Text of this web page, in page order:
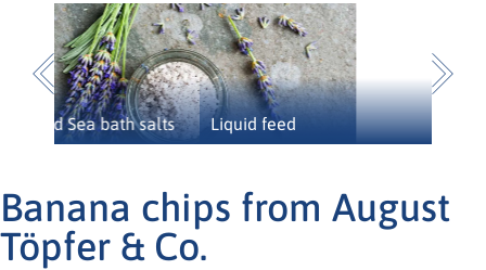
Liquid feed
Previous
Banana chips from August
Töpfer & Co.